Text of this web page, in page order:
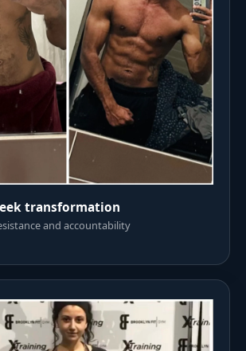
transformation
and accountability